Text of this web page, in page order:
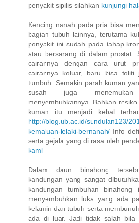
penyakit sipilis silahkan kunjungi
Kencing nanah pada pria bisa
bagian tubuh lainnya, terutama
penyakit ini sudah pada tahap
atau bersarang di dalam prostat.
cairannya dengan cara urut
cairannya keluar, baru bisa teliti
tumbuh. Semakin parah kuman
susah juga
menyembuhkannya. Bahkan
kuman itu menjadi kebal
http://blog.ub.ac.id/sundulan123/
kemaluan-lelaki-bernanah/ Info
serta gejala yang di rasa oleh
kami
Dalam daun binahong
kandungan yang sangat
kandungan tumbuhan binahong
menyembuhkan luka yang ada
kelamin dan tubuh serta
ada di luar. Jadi tidak salah bila